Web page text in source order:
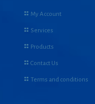
My Account
Services
Products
Contact Us
Terms and conditions